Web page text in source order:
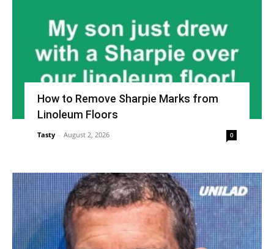
How to Remove Sharpie Marks from
Linoleum Floors
Tasty - August 2, 2026 0